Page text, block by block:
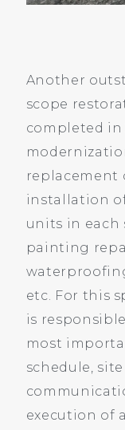
Another
scope
completed in
replacement
installation
units in each
painting
etc. For this
is
most
schedule,
execution of